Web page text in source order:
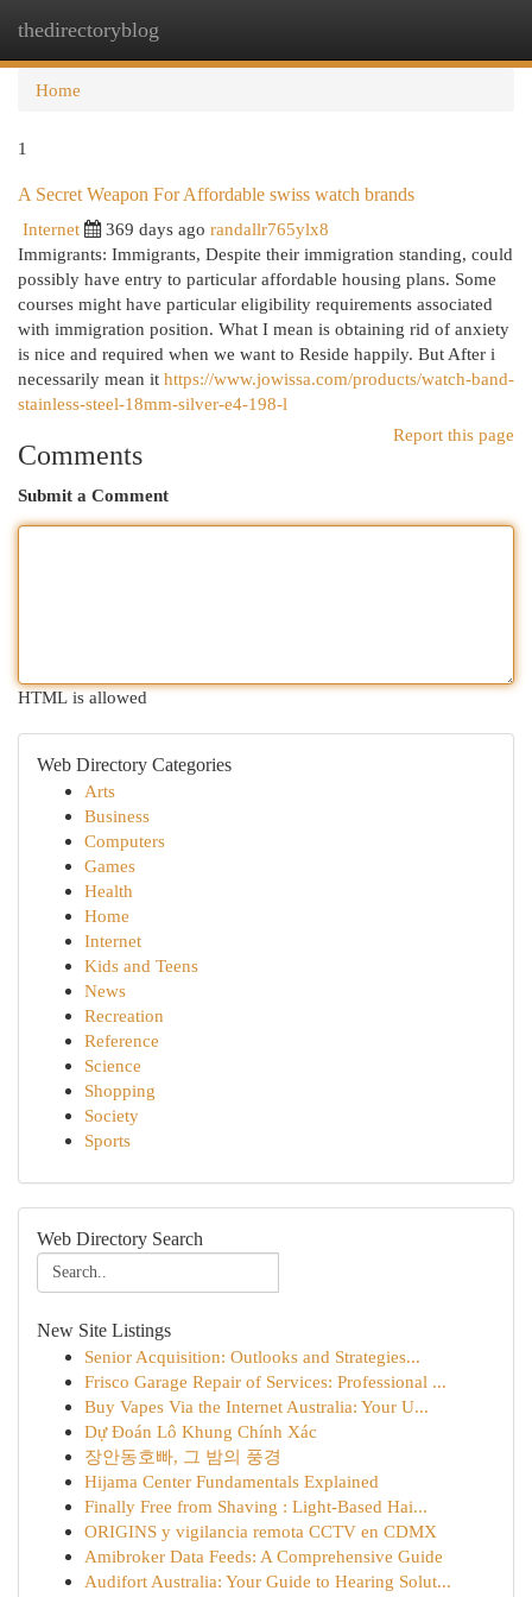
thedirectoryblog
Home
1
A Secret Weapon For Affordable swiss watch brands
Internet
369 days ago randallr765ylx8
Immigrants: Immigrants, Despite their immigration standing, could
possibly have entry to particular affordable housing plans. Some
courses might have particular eligibility requirements associated
with immigration position. What I mean is obtaining rid of anxiety
is nice and required when we want to Reside happily. But After i
necessarily mean it https://www.jowissa.com/products/watch-band-
stainless-steel-18mm-silver-e4-198-l
Report this page
Comments
Submit a Comment
HTML is allowed
Web Directory Categories
Arts
Business
Computers
Games
Health
Home
Internet
Kids and Teens
News
Recreation
Reference
Science
Shopping
Society
Sports
Web Directory Search
New Site Listings
Senior Acquisition: Outlooks and Strategies...
Frisco Garage Repair of Services: Professional ...
Buy Vapes Via the Internet Australia: Your U...
Dự Đoán Lô Khung Chính Xác
장안동호빠, 그 밤의 풍경
Hijama Center Fundamentals Explained
Finally Free from Shaving : Light-Based Hai...
ORIGINS y vigilancia remota CCTV en CDMX
Amibroker Data Feeds: A Comprehensive Guide
Audifort Australia: Your Guide to Hearing Solut...